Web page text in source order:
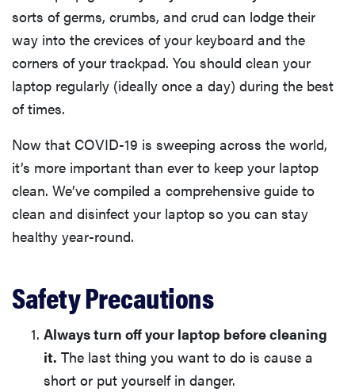
sorts of germs, crumbs, and crud can lodge their
way into the crevices of your keyboard and the
corners of your trackpad. You should clean your
laptop regularly (ideally once a day) during the best
of times.
Now that COVID-19 is sweeping across the world,
it’s more important than ever to keep your laptop
clean. We’ve compiled a comprehensive guide to
clean and disinfect your laptop so you can stay
healthy year-round.
Safety Precautions
Always turn off your laptop before cleaning
it. The last thing you want to do is cause a
short or put yourself in danger.